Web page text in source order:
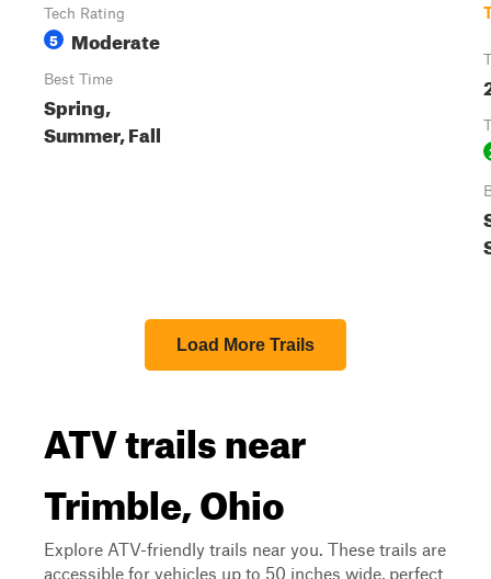
Tech Rating
5 Moderate
Best Time
Spring,
Summer, Fall
Load More Trails
ATV trails near
Trimble, Ohio
Explore ATV-friendly trails near you. These trails are
accessible for vehicles up to 50 inches wide, perfect